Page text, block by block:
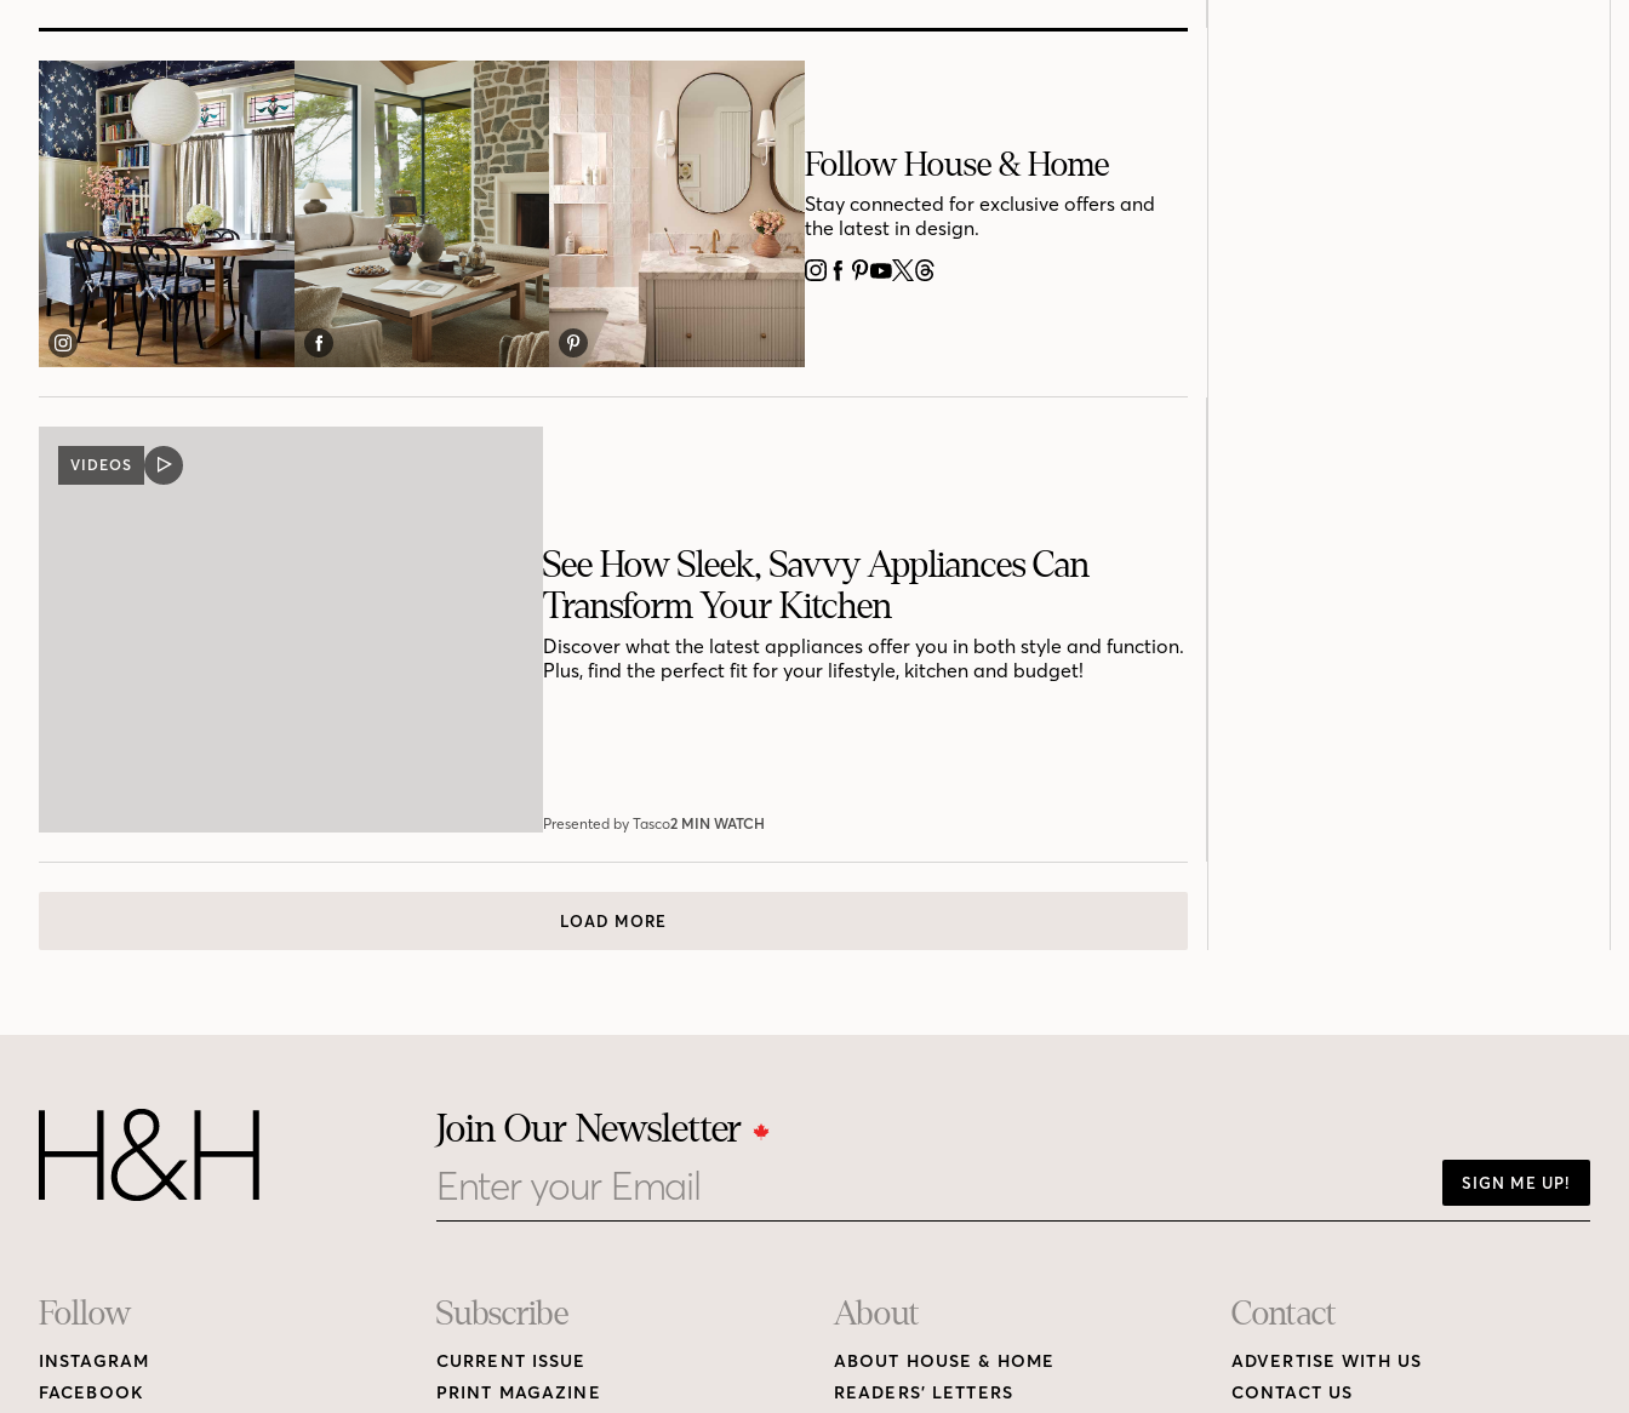
Follow House & Home
Stay connected for exclusive offers and
the latest in design.
INSTAGRAM
FACEBOOK
PINTEREST
YOUTUBE
X THREADS
VIDEOS
VIDEO
POST
See How Sleek, Savvy Appliances Can
Transform Your Kitchen
Discover what the latest appliances offer you in both style and function.
Plus, find the perfect fit for your lifestyle, kitchen and budget!
Presented by Tasco2 MIN WATCH
LOAD MORE
Join Our Newsletter
SIGN ME UP!
Footer
Links
Follow
INSTAGRAM
FACEBOOK
Subscribe
CURRENT ISSUE
PRINT MAGAZINE
About
ABOUT HOUSE & HOME
READERS’ LETTERS
Contact
ADVERTISE WITH US
CONTACT US